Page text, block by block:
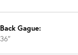
Back Gague:
36″